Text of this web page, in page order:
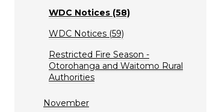
WDC Notices (58)
WDC Notices (59)
Restricted Fire Season -
Otorohanga and Waitomo Rural
Authorities
November